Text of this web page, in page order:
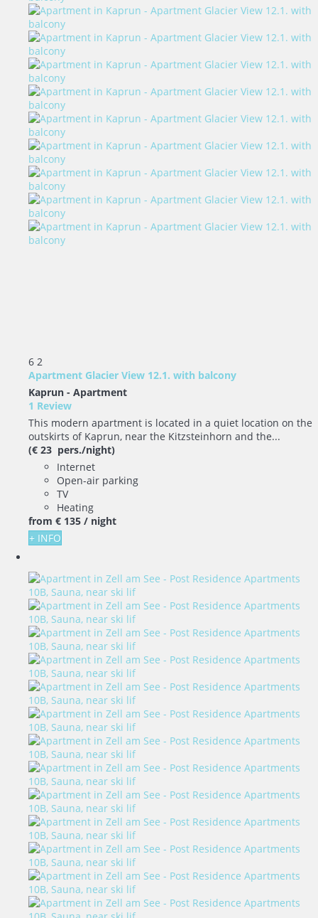
6 2
Apartment Glacier View 12.1. with balcony
Kaprun - Apartment
1 Review
This modern apartment is located in a quiet location on the
outskirts of Kaprun, near the Kitzsteinhorn and the...
(€ 23 pers./night)
Internet
Open-air parking
TV
Heating
from € 135 / night
+ INFO